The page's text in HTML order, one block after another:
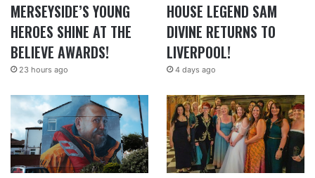
MERSEYSIDE’S YOUNG
HEROES SHINE AT THE
BELIEVE AWARDS!
23 hours ago
HOUSE LEGEND SAM
DIVINE RETURNS TO
LIVERPOOL!
4 days ago